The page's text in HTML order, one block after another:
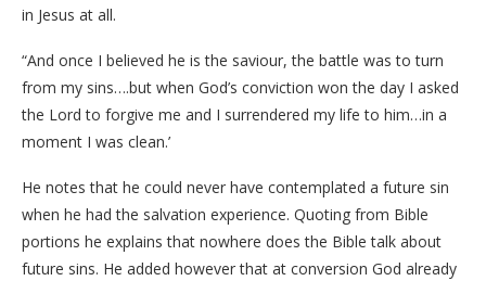
in Jesus at all.
“And once I believed he is the saviour, the battle was to turn
from my sins….but when God’s conviction won the day I asked
the Lord to forgive me and I surrendered my life to him…in a
moment I was clean.’
He notes that he could never have contemplated a future sin
when he had the salvation experience. Quoting from Bible
portions he explains that nowhere does the Bible talk about
future sins. He added however that at conversion God already